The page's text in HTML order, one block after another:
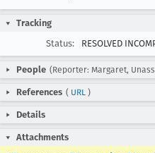
Tracking
Status:
RESOLVED
People (Reporter: Margaret,
References ( URL )
Details
Attachments